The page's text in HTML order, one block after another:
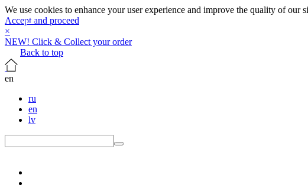
We use cookies to enhance your user experience and improve the quality of
Accept and proceed
×
NEW! Click & Collect your order
Back to top
en
ru
en
lv